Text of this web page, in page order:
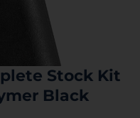
Stock Kit
Black